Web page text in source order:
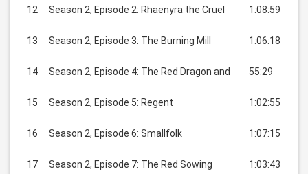
12 Season 2, Episode 2: Rhaenyra the Cruel 1:08:59
13 Season 2, Episode 3: The Burning Mill 1:06:18
14 Season 2, Episode 4: The Red Dragon and 55:29
15 Season 2, Episode 5: Regent 1:02:55
16 Season 2, Episode 6: Smallfolk 1:07:15
17 Season 2, Episode 7: The Red Sowing 1:03:43